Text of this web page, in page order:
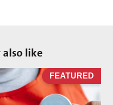
also like
FEATURED